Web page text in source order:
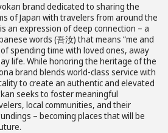
brand dedicated to sharing the
of Japan with travelers from around the
an expression of deep connection – a
words (吾汝) that means “me and
spending time with loved ones, away
life. While honoring the heritage of the
brand blends world-class service with
to create an authentic and elevated
seeks to foster meaningful
local communities, and their
– becoming places that will be